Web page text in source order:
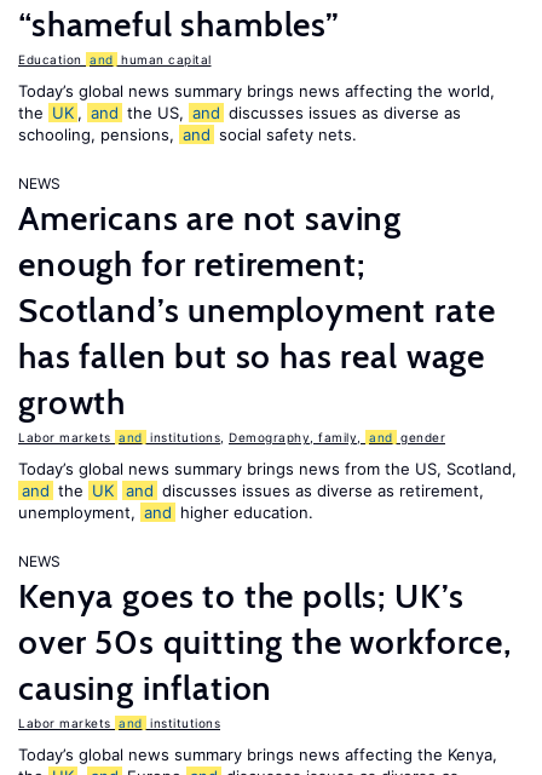
“shameful shambles”
Education and human capital
Today’s global news summary brings news affecting the world,
the UK , and the US, and discusses issues as diverse as
schooling, pensions, and social safety nets.
NEWS
Americans are not saving
enough for retirement;
Scotland’s unemployment rate
has fallen but so has real wage
growth
Labor markets and institutions Demography, family, and gender
Today’s global news summary brings news from the US, Scotland,
and the UK and discusses issues as diverse as retirement,
unemployment, and higher education.
NEWS
Kenya goes to the polls; UK’s
over 50s quitting the workforce,
causing inflation
Labor markets and institutions
Today’s global news summary brings news affecting the Kenya,